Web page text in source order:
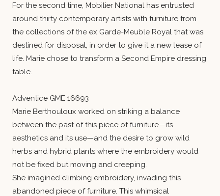
For the second time, Mobilier National has entrusted
around thirty contemporary artists with furniture from
the collections of the ex Garde-Meuble Royal that was
destined for disposal, in order to give it a new lease of
life. Marie chose to transform a Second Empire dressing
table.
Adventice GME 16693
Marie Berthouloux worked on striking a balance
between the past of this piece of furniture—its
aesthetics and its use—and the desire to grow wild
herbs and hybrid plants where the embroidery would
not be fixed but moving and creeping.
She imagined climbing embroidery, invading this
abandoned piece of furniture. This whimsical